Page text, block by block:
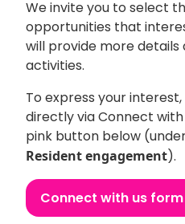
We invite you to select
opportunities that
will provide more details
activities.
To express your
directly via Connect
pink button below
Resident engagement).
Connect with us form